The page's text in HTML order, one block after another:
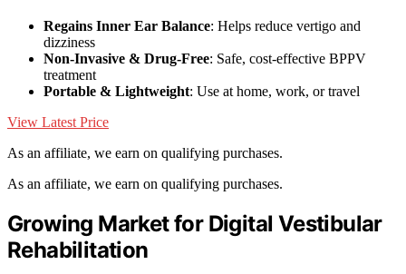
Regains Inner Ear Balance: Helps reduce vertigo and
dizziness
Non-Invasive & Drug-Free: Safe, cost-effective BPPV
treatment
Portable & Lightweight: Use at home, work, or travel
View Latest Price
As an affiliate, we earn on qualifying purchases.
As an affiliate, we earn on qualifying purchases.
Growing Market for Digital Vestibular
Rehabilitation